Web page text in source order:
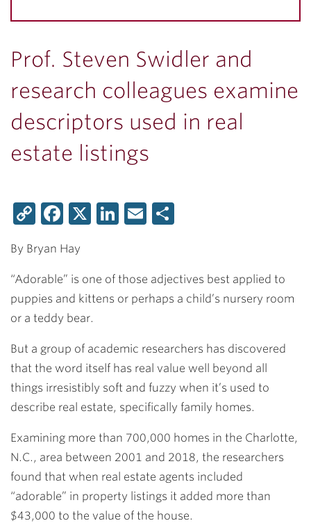
Prof. Steven Swidler and
research colleagues examine
descriptors used in real
estate listings
CopyFacebook
X LinkedIn
Email
By Bryan Hay
“Adorable” is one of those adjectives best applied to
puppies and kittens or perhaps a child’s nursery room
or a teddy bear.
But a group of academic researchers has discovered
that the word itself has real value well beyond all
things irresistibly soft and fuzzy when it’s used to
describe real estate, specifically family homes.
Examining more than 700,000 homes in the Charlotte,
N.C., area between 2001 and 2018, the researchers
found that when real estate agents included
“adorable” in property listings it added more than
$43,000 to the value of the house.